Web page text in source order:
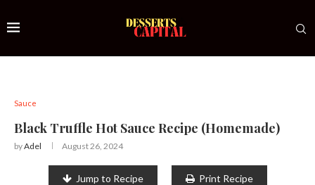
Sauce
Black Truffle Hot Sauce Recipe (Homemade)
byAdel August 26, 2024
Jump to Recipe Print Recipe